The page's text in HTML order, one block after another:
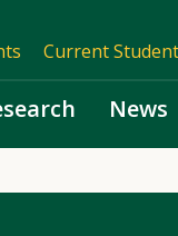
Current
News